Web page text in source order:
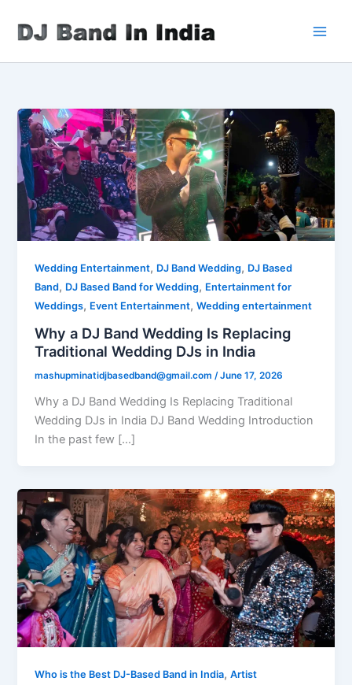
Wedding Entertainment, DJ Band Wedding, DJ Based
Band, DJ Based Band for Wedding, Entertainment for
Weddings, Event Entertainment,Wedding entertainment
Why a DJ Band Wedding Is Replacing
Traditional Wedding DJs in India
mashupminatidjbasedband@gmail.com /June 17, 2026
Why a DJ Band Wedding Is Replacing Traditional
Wedding DJs in India DJ Band Wedding Introduction
In the past few […]
Who is the Best DJ-Based Band in India,Artist